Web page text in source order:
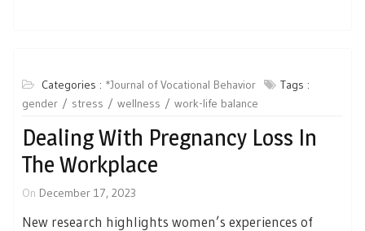
Categories : *Journal of Vocational Behavior
Tags :
gender
stress wellness work-life balance
Dealing With Pregnancy Loss In
The Workplace
On December 17, 2023
New research highlights women’s experiences of